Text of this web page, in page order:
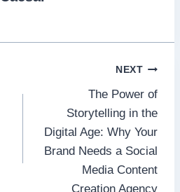
NEXT
The Power of
Storytelling in the
Digital Age: Why Your
Brand Needs a Social
Media Content
Creation Agency